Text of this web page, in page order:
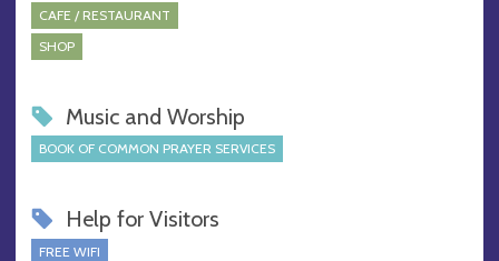
CAFE / RESTAURANT
SHOP
Music and Worship
BOOK OF COMMON PRAYER SERVICES
Help for Visitors
FREE WIFI